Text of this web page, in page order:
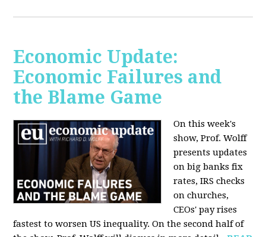
Economic Update:
Economic Failures and
the Blame Game
On this week's
show, Prof. Wolff
presents updates
on big banks fix
rates, IRS checks
on churches,
CEOs' pay rises
fastest to worsen US inequality. On the second half of